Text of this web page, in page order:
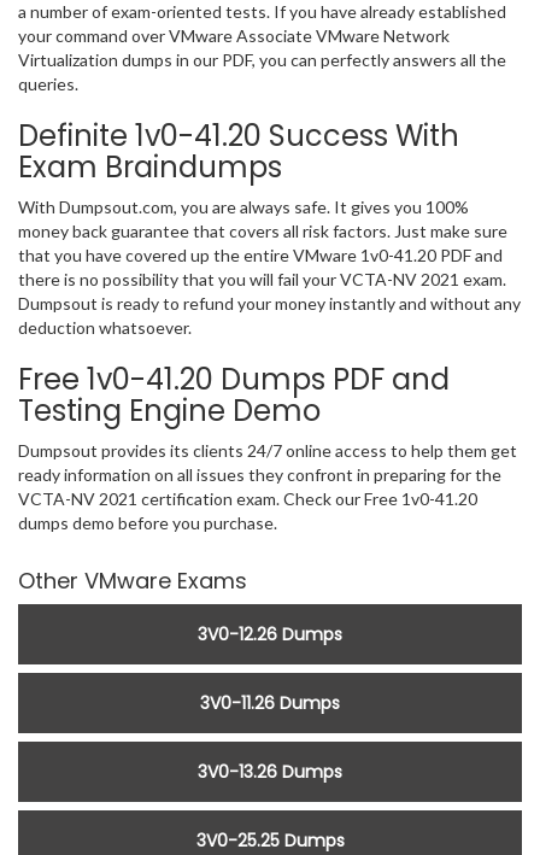
a number of exam-oriented tests. If you have already established
your command over VMware Associate VMware Network
Virtualization dumps in our PDF, you can perfectly answers all the
queries.
Definite 1v0-41.20 Success With
Exam Braindumps
With Dumpsout.com, you are always safe. It gives you 100%
money back guarantee that covers all risk factors. Just make sure
that you have covered up the entire VMware 1v0-41.20 PDF and
there is no possibility that you will fail your VCTA-NV 2021 exam.
Dumpsout is ready to refund your money instantly and without any
deduction whatsoever.
Free 1v0-41.20 Dumps PDF and
Testing Engine Demo
Dumpsout provides its clients 24/7 online access to help them get
ready information on all issues they confront in preparing for the
VCTA-NV 2021 certification exam. Check our Free 1v0-41.20
dumps demo before you purchase.
Other VMware Exams
3V0-12.26 Dumps
3V0-11.26 Dumps
3V0-13.26 Dumps
3V0-25.25 Dumps